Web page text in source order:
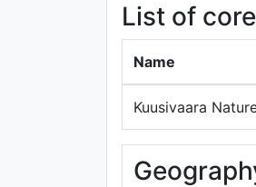
List of
Name
Kuusivaara